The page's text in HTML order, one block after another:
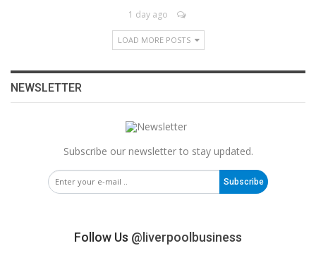
1 day ago
LOAD MORE POSTS
NEWSLETTER
Subscribe our newsletter to stay updated.
Subscribe
Follow Us @liverpoolbusiness